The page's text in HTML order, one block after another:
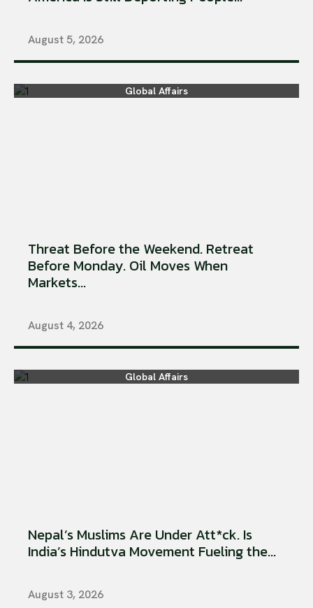
August 5, 2026
Global Affairs
Threat Before the Weekend. Retreat
Before Monday. Oil Moves When
Markets...
August 4, 2026
Global Affairs
Nepal’s Muslims Are Under Att*ck. Is
India’s Hindutva Movement Fueling the...
August 3, 2026